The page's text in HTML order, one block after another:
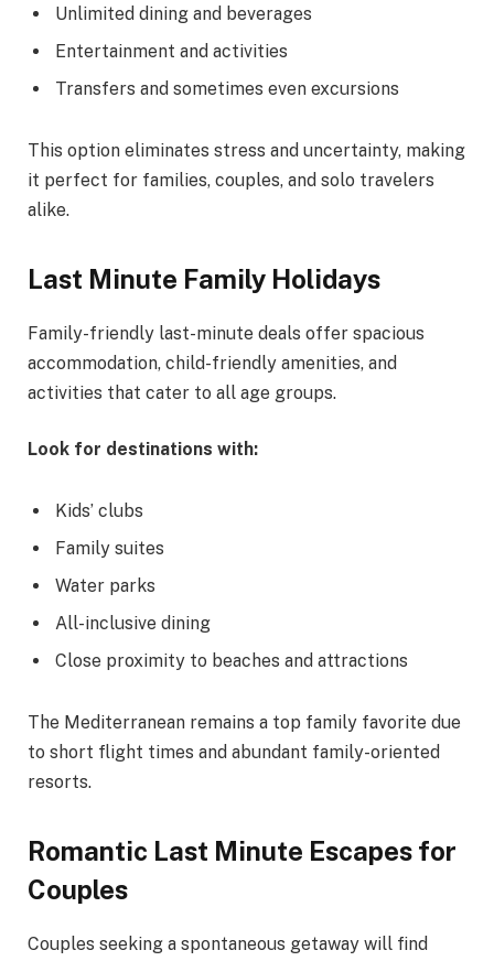
Unlimited dining and beverages
Entertainment and activities
Transfers and sometimes even excursions
This option eliminates stress and uncertainty, making
it perfect for families, couples, and solo travelers
alike.
Last Minute Family Holidays
Family-friendly last-minute deals offer spacious
accommodation, child-friendly amenities, and
activities that cater to all age groups.
Look for destinations with:
Kids’ clubs
Family suites
Water parks
All-inclusive dining
Close proximity to beaches and attractions
The Mediterranean remains a top family favorite due
to short flight times and abundant family-oriented
resorts.
Romantic Last Minute Escapes for
Couples
Couples seeking a spontaneous getaway will find